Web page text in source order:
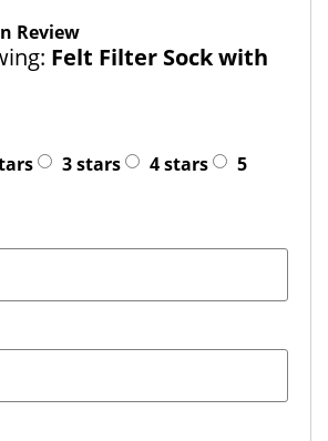
Review
Felt Filter Sock with
3 stars 4 stars
5